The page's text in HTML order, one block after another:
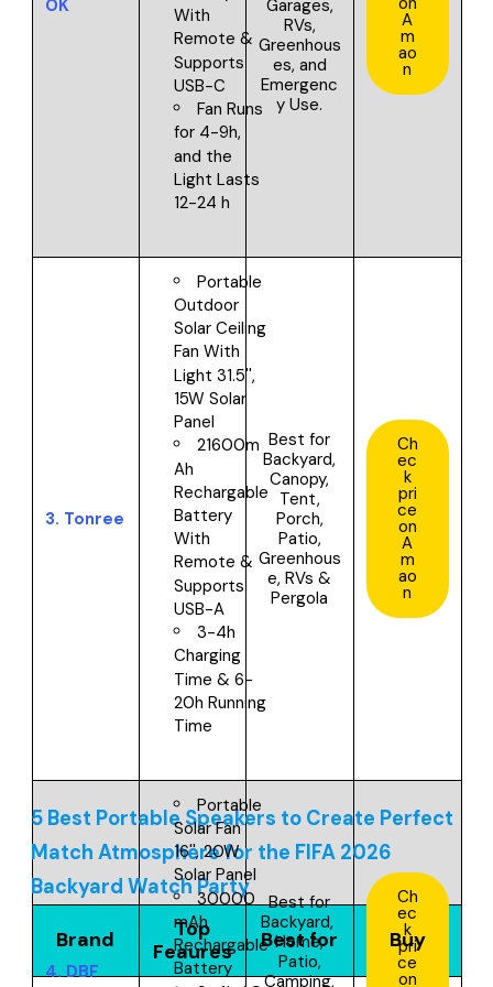
OK
With
Remote &
Supports
USB-C
Fan Runs
for 4-9h,
and the
Light Lasts
12-24 h
Garages,
RVs,
Greenhous
es, and
Emergenc
y Use.
A
m
ao
n
3. Tonree
Portable
Outdoor
Solar Ceiling
Fan With
Light 31.5'',
15W Solar
Panel
21600m
Ah
Rechargable
Battery
With
Remote &
Supports
USB-A
3-4h
Charging
Time & 6-
20h Running
Time
Best for
Backyard,
Canopy,
Tent,
Porch,
Patio,
Greenhous
e, RVs &
Pergola
Ch
ec
k
pri
ce
on
A
m
ao
n
4.DBF
Portable
Solar Fan
16'', 20W
Solar Panel
30000
mAh
Rechargable
Battery
Best for
Backyard,
Home,
Patio,
Camping,
Ch
ec
k
pri
ce
on
5 Best Portable Speakers to Create Perfect
Match Atmosphere for the FIFA 2026
Backyard Watch Party
Brand
Top
Feaures
Best for Buy